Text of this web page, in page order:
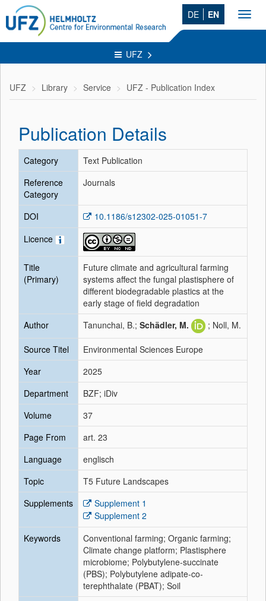
DE EN
UFZ
UFZ Library Service UFZ - Publication Index
Publication Details
Category
Text Publication
Reference
Category
Journals
DOI
10.1186/s12302-025-01051-7
Licence
Title
(Primary)
Future climate and agricultural farming
systems affect the fungal plastisphere of
different biodegradable plastics at the
early stage of field degradation
Author
Tanunchai, B.; Schädler, M. ; Noll, M.
Source Titel
Environmental Sciences Europe
Year
2025
Department
BZF; iDiv
Volume
37
Page From
art. 23
Language
englisch
Topic
T5 Future Landscapes
Supplements
Supplement 1
Supplement 2
Keywords
Conventional farming; Organic farming;
Climate change platform; Plastisphere
microbiome; Polybutylene-succinate
(PBS); Polybutylene adipate-co-
terephthalate (PBAT); Soil